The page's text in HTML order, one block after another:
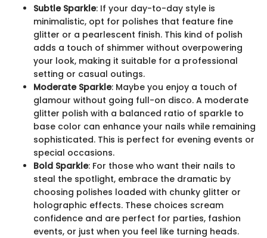
Subtle Sparkle: If your day-to-day style is
minimalistic, opt for polishes that feature fine
glitter or a pearlescent finish. This kind of polish
adds a touch of shimmer without overpowering
your look, making it suitable for a professional
setting or casual outings.
Moderate Sparkle: Maybe you enjoy a touch of
glamour without going full-on disco. A moderate
glitter polish with a balanced ratio of sparkle to
base color can enhance your nails while remaining
sophisticated. This is perfect for evening events or
special occasions.
Bold Sparkle: For those who want their nails to
steal the spotlight, embrace the dramatic by
choosing polishes loaded with chunky glitter or
holographic effects. These choices scream
confidence and are perfect for parties, fashion
events, or just when you feel like turning heads.